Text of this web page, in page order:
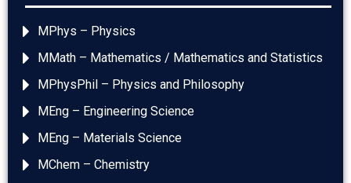
MPhys – Physics
MMath – Mathematics / Mathematics and Statistics
MPhysPhil – Physics and Philosophy
MEng – Engineering Science
MEng – Materials Science
MChem – Chemistry